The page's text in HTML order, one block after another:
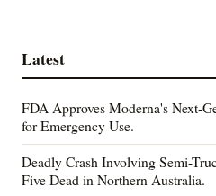
Latest
FDA Approves Moderna's Next-
for Emergency Use.
Deadly Crash Involving Semi-
Five Dead in Northern Australia.